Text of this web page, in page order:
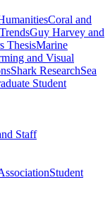
Coral and
Guy Harvey and
ThesisMarine
and Visual
Shark ResearchSea
Student
Staff
Student